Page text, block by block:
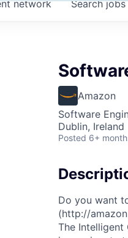
Searchjobs
network
Amazon
Software
Dublin, Ireland
Posted 6+
Do you want
(http://
The Intelligent